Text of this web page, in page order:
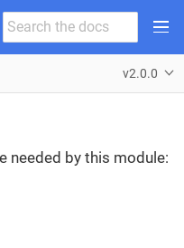
v2.0.0
needed by this module: